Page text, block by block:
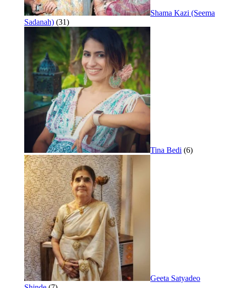
Shama Kazi (Seema
Sadanah) (31)
Tina Bedi (6)
Geeta Satyadeo